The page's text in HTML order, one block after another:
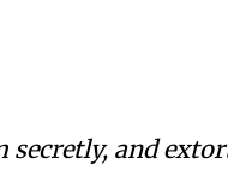
secretly, and